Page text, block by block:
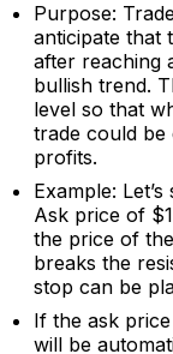
Purpose:
anticipate that
after reaching
bullish trend.
level so that
trade could be
profits.
Example:
Ask price of
the price of
breaks the
stop can be
If the ask
will be